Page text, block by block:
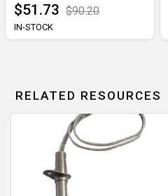
$51.73 $90.20
IN-STOCK
RELATED RESOURCES